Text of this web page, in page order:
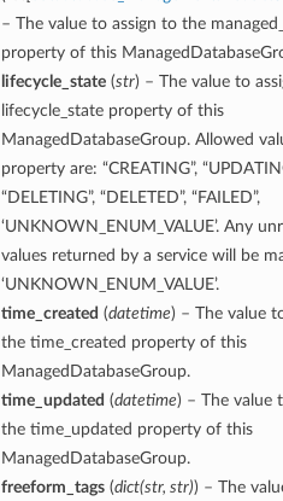
– The value to assign to the
property of this
lifecycle_state(str) – The value to
lifecycle_state property of this
ManagedDatabaseGroup. Allowed
property are: “CREATING”,
“DELETING”, “DELETED”, “FAILED”,
‘UNKNOWN_ENUM_VALUE’. Any
values returned by a service will be
‘UNKNOWN_ENUM_VALUE’.
time_created (datetime) – The value
the time_created property of this
ManagedDatabaseGroup.
time_updated (datetime) – The value
the time_updated property of this
ManagedDatabaseGroup.
freeform_tags(dict(str, str)) – The